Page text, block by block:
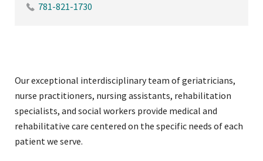
781-821-1730
Our exceptional interdisciplinary team of geriatricians,
nurse practitioners, nursing assistants, rehabilitation
specialists, and social workers provide medical and
rehabilitative care centered on the specific needs of each
patient we serve.